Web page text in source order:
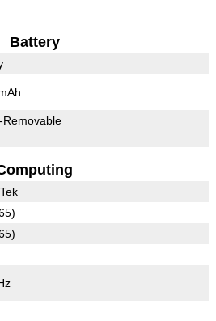
Battery
Removable